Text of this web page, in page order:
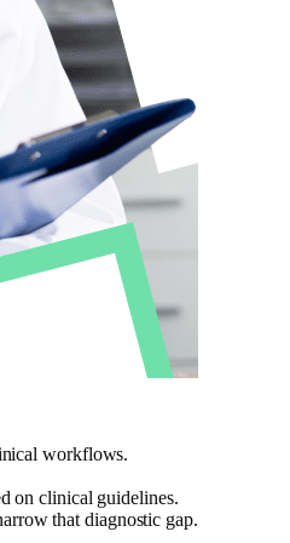
workflows.
on clinical guidelines.
that diagnostic gap.